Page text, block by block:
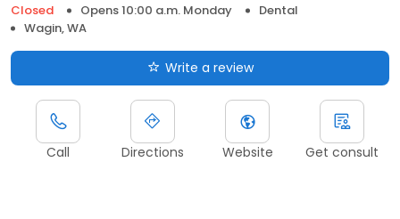
Closed
Opens 10:00 a.m. Monday
Dental
Wagin, WA
Write a review
Call Directions Website Get consult